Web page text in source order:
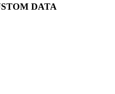
DATA